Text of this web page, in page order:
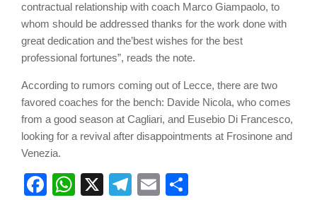
contractual relationship with coach Marco Giampaolo, to
whom should be addressed thanks for the work done with
great dedication and the’best wishes for the best
professional fortunes”, reads the note.
According to rumors coming out of Lecce, there are two
favored coaches for the bench: Davide Nicola, who comes
from a good season at Cagliari, and Eusebio Di Francesco,
looking for a revival after disappointments at Frosinone and
Venezia.
Facebook
WhatsApp
X Telegram
Email